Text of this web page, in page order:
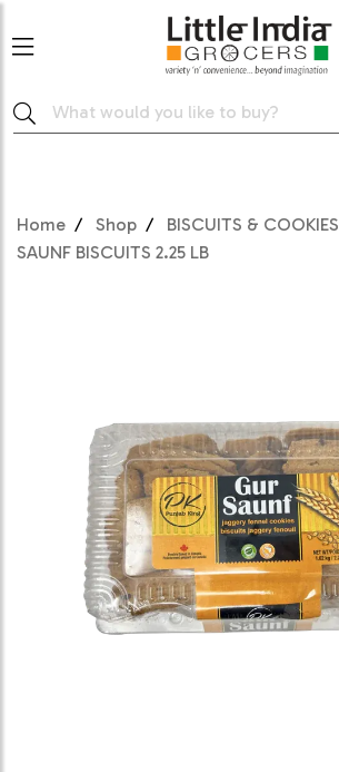
Home Shop BISCUITS & COOKIES
SAUNF BISCUITS 2.25 LB